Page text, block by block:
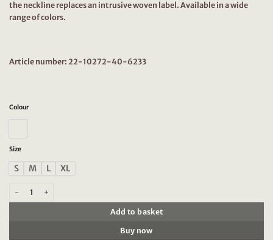
the neckline replaces an intrusive woven label. Available in a wide
range of colors.
Article number: 22-10272-40-6233
Colour
Size
S M L XL
Timezone - Ripped basic t-shirt, peacoat blue quantity
Add to basket
Buy now